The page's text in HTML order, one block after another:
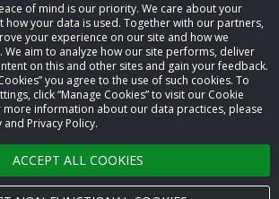
of mind is our priority. We care about your
how your data is used. Together with our partners,
your experience on our site and how we
We aim to analyze how our site performs, deliver
on this and other sites and gain your feedback.
you agree to the use of such cookies. To
click “Manage Cookies” to visit our Cookie
more information about our data practices, please
Privacy Policy.
ACCEPT ALL COOKIES
Race Roster. All rights reserved.
Cookie settings
Privacy Policy